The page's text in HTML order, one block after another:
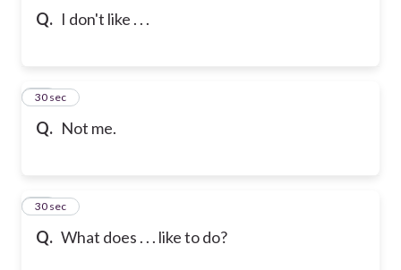
Q. I don't like . . .
Q. Not me.
50
30 sec
Q. What does . . . like to do?
51
30 sec